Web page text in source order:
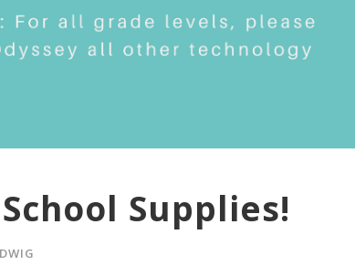
Supplies!